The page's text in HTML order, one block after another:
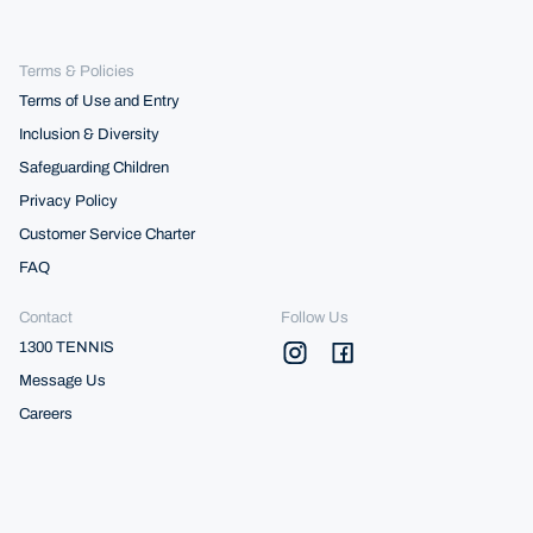
Terms & Policies
Terms of Use and Entry
Inclusion & Diversity
Safeguarding Children
Privacy Policy
Customer Service Charter
FAQ
Contact
1300 TENNIS
Message Us
Careers
Follow Us